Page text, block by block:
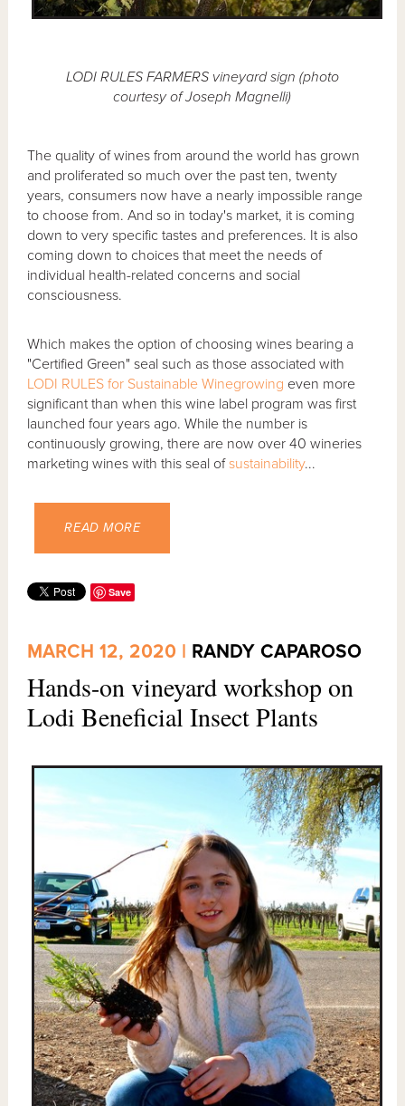
LODI RULES FARMERS vineyard sign (photo
courtesy of Joseph Magnelli)
The quality of wines from around the world has grown
and proliferated so much over the past ten, twenty
years, consumers now have a nearly impossible range
to choose from. And so in today's market, it is coming
down to very specific tastes and preferences. It is also
coming down to choices that meet the needs of
individual health-related concerns and social
consciousness.
Which makes the option of choosing wines bearing a
"Certified Green" seal such as those associated with
LODI RULES for Sustainable Winegrowing even more
significant than when this wine label program was first
launched four years ago. While the number is
continuously growing, there are now over 40 wineries
marketing wines with this seal ofsustainability...
READ MORE
Save
MARCH 12, 2020 | RANDY CAPAROSO
Hands-on vineyard workshop on
Lodi Beneficial Insect Plants